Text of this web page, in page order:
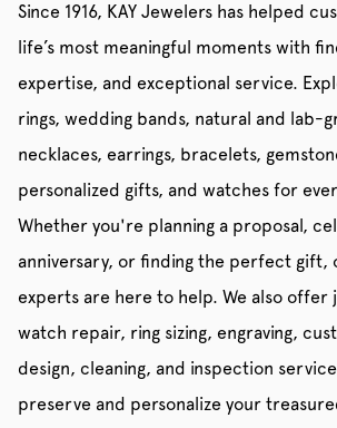
Since 1916, KAY Jewelers has helped
life’s most meaningful moments with
expertise, and exceptional service.
rings, wedding bands, natural and lab-
necklaces, earrings, bracelets,
personalized gifts, and watches for
Whether you're planning a proposal,
anniversary, or finding the perfect gift,
experts are here to help. We also offer
watch repair, ring sizing, engraving,
design, cleaning, and inspection
preserve and personalize your